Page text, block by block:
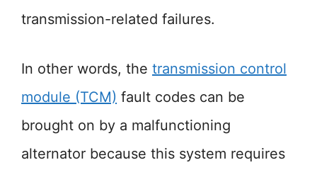
transmission-related failures.
In other words, the transmission control
module (TCM) fault codes can be
brought on by a malfunctioning
alternator because this system requires